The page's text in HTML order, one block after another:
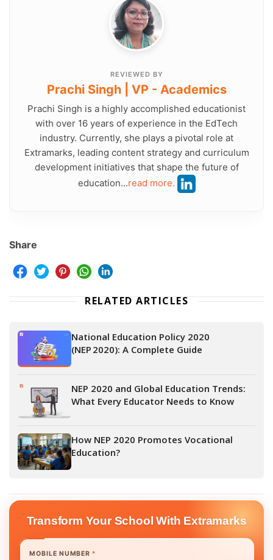
REVIEWED BY
Prachi Singh | VP - Academics
Prachi Singh is a highly accomplished educationist
with over 16 years of experience in the EdTech
industry. Currently, she plays a pivotal role at
Extramarks, leading content strategy and curriculum
development initiatives that shape the future of
education...read more.
Share
RELATED ARTICLES
National Education Policy 2020
(NEP 2020): A Complete Guide
NEP 2020 and Global Education Trends:
What Every Educator Needs to Know
How NEP 2020 Promotes Vocational
Education?
Transform Your School With Extramarks
MOBILE NUMBER*